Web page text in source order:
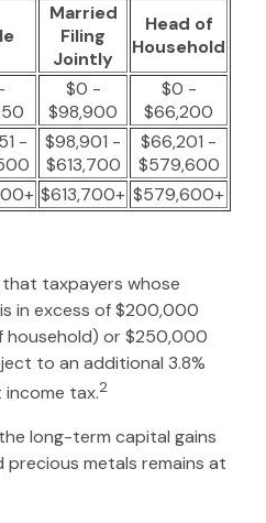
Married
Filing
Jointly
Head of
Household
$0 -
$98,900
$0 -
$66,200
-
$98,901 -
$613,700
$66,201 -
$579,600
$613,700+ $579,600+
taxpayers whose
in excess of $200,000
household) or $250,000
to an additional 3.8%
tax.2
long-term capital gains
metals remains at